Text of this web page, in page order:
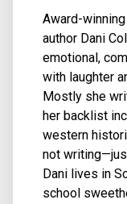
Award-
author Dani
emotional,
with laughter
Mostly she
her backlist
western
not
Dani lives in
school